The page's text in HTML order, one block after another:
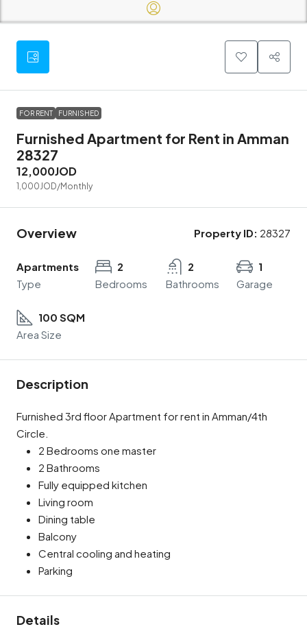
FOR RENT FURNISHED
Furnished Apartment for Rent in Amman
28327
12,000JOD
1,000JOD/Monthly
Overview Property ID: 28327
Apartments
Type
2
Bedrooms
2
Bathrooms
1
Garage
100 SQM
Area Size
Description
Furnished 3rd floor Apartment for rent in Amman/4th
Circle.
2 Bedrooms one master
2 Bathrooms
Fully equipped kitchen
Living room
Dining table
Balcony
Central cooling and heating
Parking
Details